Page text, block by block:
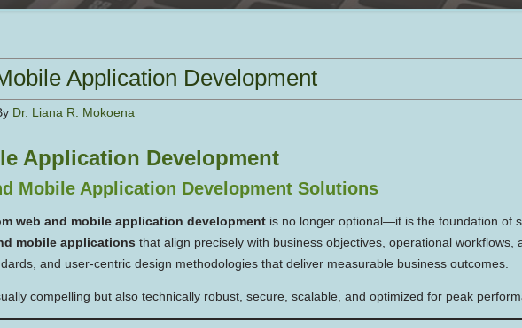
Application Development
Dr. Liana R. Mokoena
Application Development
Mobile Application Development Solutions
web and mobile application developmentis no longer optional—it is the foundation of
mobile applications that align precisely with business objectives, operational
and user-centric design methodologies that deliver measurable business outcomes.
compelling but also technically robust, secure, scalable, and optimized for peak